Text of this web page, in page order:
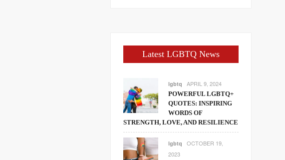
Latest LGBTQ News
lgbtq APRIL 9, 2024
POWERFUL LGBTQ+
QUOTES: INSPIRING
WORDS OF
STRENGTH, LOVE, AND RESILIENCE
lgbtq
OCTOBER 19,
2023